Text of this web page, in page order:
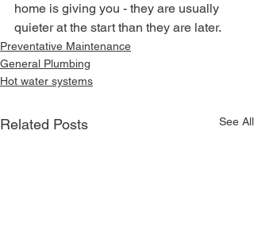
home is giving you - they are usually
quieter at the start than they are later.
Preventative Maintenance
General Plumbing
Hot water systems
Related Posts See All